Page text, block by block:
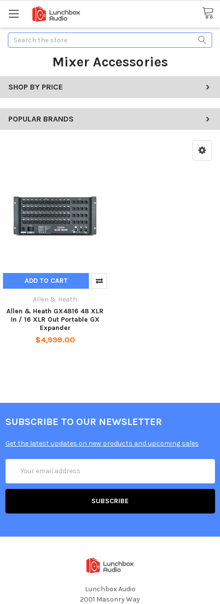
Search
Mixer Accessories
SHOP BY PRICE
POPULAR BRANDS
ADD TO CART
Allen & Heath
Allen & Heath GX4816 48 XLR
In / 16 XLR Out Portable GX
Expander
$4,999.00
SUBSCRIBE TO OUR NEWSLETTER
Get the latest updates on new products and upcoming sales
Address
Lunchbox Audio
2001 Masonry Way